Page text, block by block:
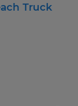
Truck